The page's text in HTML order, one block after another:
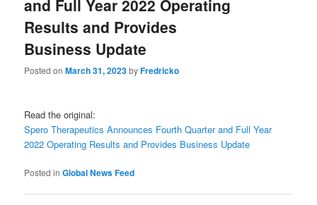
and Full Year 2022 Operating
Results and Provides
Business Update
Posted onMarch 31, 2023byFredricko
Read the original:
Spero Therapeutics Announces Fourth Quarter and Full Year
2022 Operating Results and Provides Business Update
Posted in Global News Feed